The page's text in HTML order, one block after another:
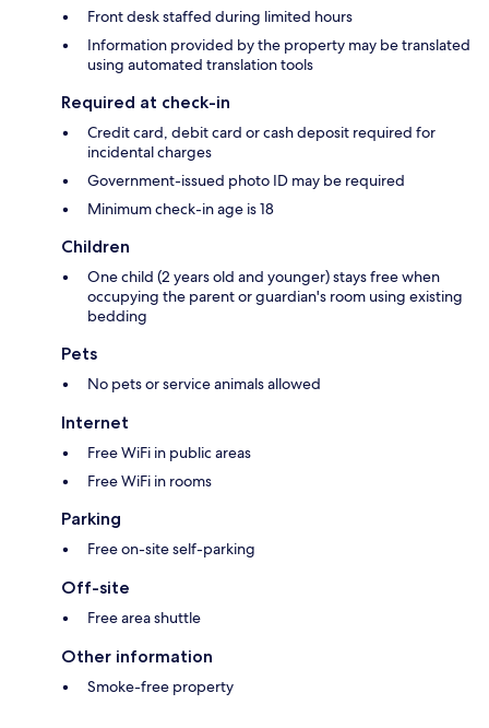
Front desk staffed during limited hours
Information provided by the property may be translated
using automated translation tools
Required at check-in
Credit card, debit card or cash deposit required for
incidental charges
Government-issued photo ID may be required
Minimum check-in age is 18
Children
One child (2 years old and younger) stays free when
occupying the parent or guardian's room using existing
bedding
Pets
No pets or service animals allowed
Internet
Free WiFi in public areas
Free WiFi in rooms
Parking
Free on-site self-parking
Off-site
Free area shuttle
Other information
Smoke-free property